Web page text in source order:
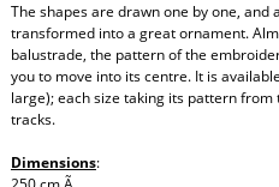
The shapes are drawn one by one, and
transformed into a great ornament.
balustrade, the pattern of the
you to move into its centre. It is
large); each size taking its pattern
tracks.
Dimensions: